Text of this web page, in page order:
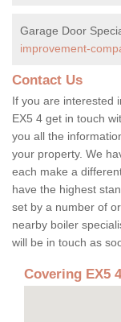
Garage Door
improvement-
Contact Us
If you are interested
EX5 4 get in touch
you all the
your property. We
each make a
have the highest
set by a number of
nearby boiler
will be in touch as
Covering EX5 4